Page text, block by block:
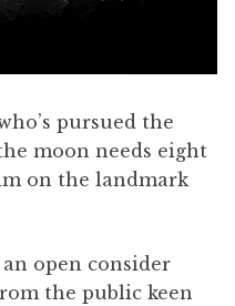
pursued the
moon needs eight
on the landmark
open consider
the public keen